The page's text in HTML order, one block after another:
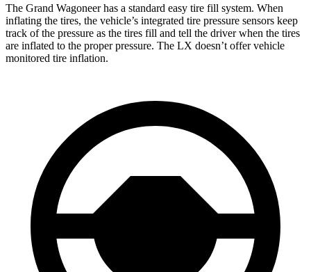
The Grand Wagoneer has a standard easy tire fill system. When
inflating the tires, the vehicle’s integrated tire pressure sensors keep
track of the pressure as the tires fill and tell the driver when the tires
are inflated to the proper pressure. The LX doesn’t offer vehicle
monitored tire inflation.